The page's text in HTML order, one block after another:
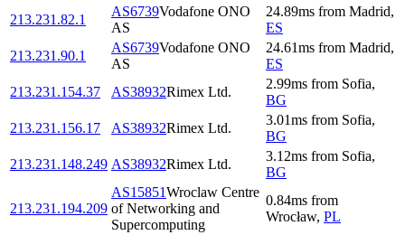
213.231.82.1
AS6739Vodafone ONO
AS
24.89ms from Madrid,
ES
213.231.90.1
AS6739Vodafone ONO
AS
24.61ms from Madrid,
ES
213.231.154.37
AS38932Rimex Ltd.
2.99ms from Sofia,
BG
213.231.156.17
AS38932Rimex Ltd.
3.01ms from Sofia,
BG
213.231.148.249 AS38932Rimex Ltd.
3.12ms from Sofia,
BG
213.231.194.209
AS15851Wroclaw Centre
of Networking and
Supercomputing
0.84ms from
Wrocław, PL